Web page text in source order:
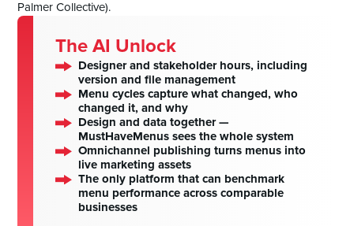
Palmer Collective).
The AI Unlock
Designer and stakeholder hours, including
version and file management
Menu cycles capture what changed, who
changed it, and why
Design and data together —
MustHaveMenus sees the whole system
Omnichannel publishing turns menus into
live marketing assets
The only platform that can benchmark
menu performance across comparable
businesses